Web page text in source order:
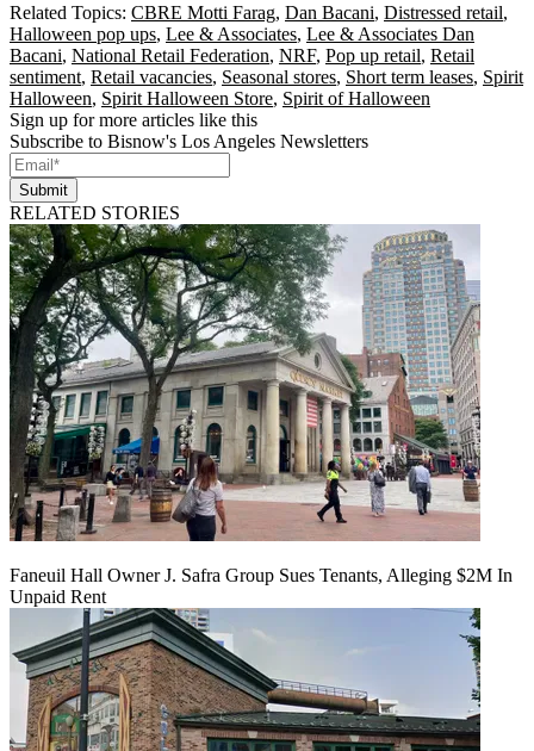
Related Topics: CBRE Motti Farag, Dan Bacani, Distressed retail,
Halloween pop ups, Lee & Associates, Lee & Associates Dan
Bacani, National Retail Federation, NRF, Pop up retail, Retail
sentiment, Retail vacancies, Seasonal stores, Short term leases, Spirit
Halloween, Spirit Halloween Store, Spirit of Halloween
Sign up for more articles like this
Subscribe to Bisnow's Los Angeles Newsletters
Submit
RELATED STORIES
Faneuil Hall Owner J. Safra Group Sues Tenants, Alleging $2M In
Unpaid Rent